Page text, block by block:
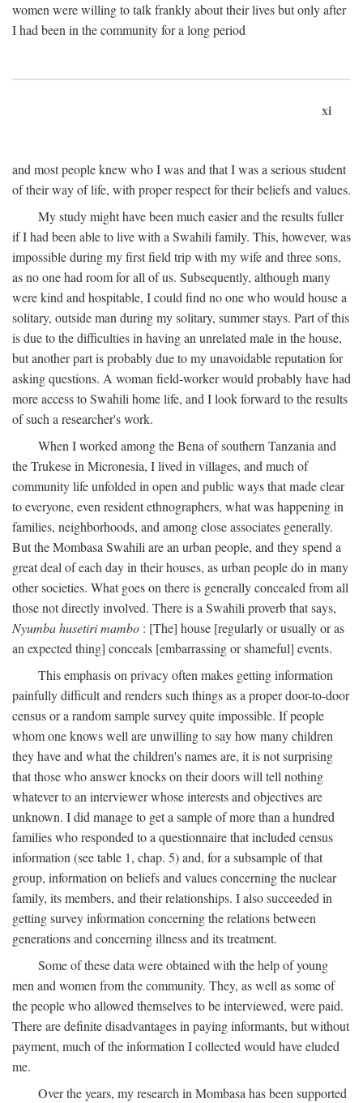
women were willing to talk frankly about their lives but only after
I had been in the community for a long period
xi
and most people knew who I was and that I was a serious student
of their way of life, with proper respect for their beliefs and values.
My study might have been much easier and the results fuller
if I had been able to live with a Swahili family. This, however, was
impossible during my first field trip with my wife and three sons,
as no one had room for all of us. Subsequently, although many
were kind and hospitable, I could find no one who would house a
solitary, outside man during my solitary, summer stays. Part of this
is due to the difficulties in having an unrelated male in the house,
but another part is probably due to my unavoidable reputation for
asking questions. A woman field-worker would probably have had
more access to Swahili home life, and I look forward to the results
of such a researcher's work.
When I worked among the Bena of southern Tanzania and
the Trukese in Micronesia, I lived in villages, and much of
community life unfolded in open and public ways that made clear
to everyone, even resident ethnographers, what was happening in
families, neighborhoods, and among close associates generally.
But the Mombasa Swahili are an urban people, and they spend a
great deal of each day in their houses, as urban people do in many
other societies. What goes on there is generally concealed from all
those not directly involved. There is a Swahili proverb that says,
Nyumba husetiri mambo : [The] house [regularly or usually or as
an expected thing] conceals [embarrassing or shameful] events.
This emphasis on privacy often makes getting information
painfully difficult and renders such things as a proper door-to-door
census or a random sample survey quite impossible. If people
whom one knows well are unwilling to say how many children
they have and what the children's names are, it is not surprising
that those who answer knocks on their doors will tell nothing
whatever to an interviewer whose interests and objectives are
unknown. I did manage to get a sample of more than a hundred
families who responded to a questionnaire that included census
information (see table 1, chap. 5) and, for a subsample of that
group, information on beliefs and values concerning the nuclear
family, its members, and their relationships. I also succeeded in
getting survey information concerning the relations between
generations and concerning illness and its treatment.
Some of these data were obtained with the help of young
men and women from the community. They, as well as some of
the people who allowed themselves to be interviewed, were paid.
There are definite disadvantages in paying informants, but without
payment, much of the information I collected would have eluded
me.
Over the years, my research in Mombasa has been supported